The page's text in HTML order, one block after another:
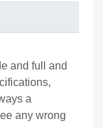
and full and
a
any wrong